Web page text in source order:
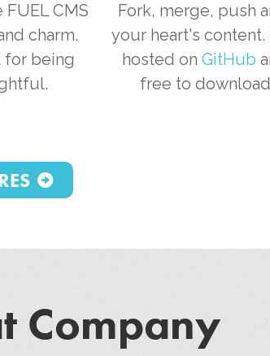
FUEL CMS
charm.
for being
Fork, merge, push
your heart's content.
hosted on GitHub
free to
Company